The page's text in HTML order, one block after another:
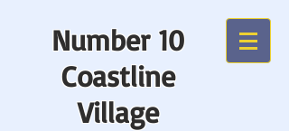
Number 10
Coastline
Village